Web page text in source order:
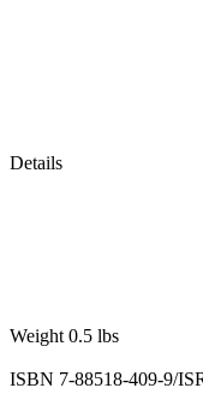
Details
Weight 0.5 lbs
ISBN 7-88518-409-9/